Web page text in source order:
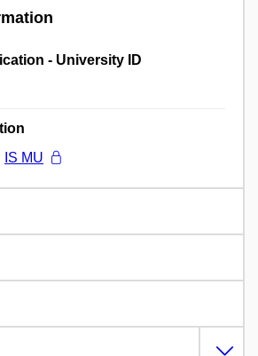
- University ID
IS MU